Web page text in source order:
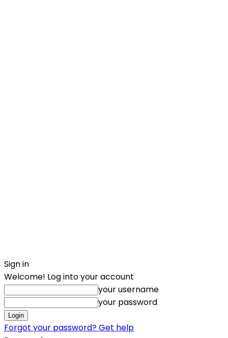
Sign in
Welcome! Log into your account
your username
your password
Forgot your password? Get help